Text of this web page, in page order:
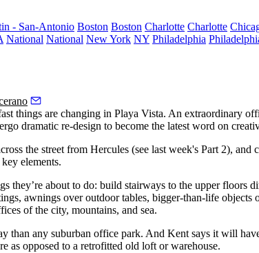
- San-Antonio Boston Boston Charlotte Charlotte
National National New York NY Philadelphia
things are changing in Playa Vista. An extraordinary
dramatic re-design to become the latest word on
the street from Hercules (see last week's Part 2), and
elements.
they’re about to do: build stairways to the upper floors
awnings over outdoor tables, bigger-than-life
of the city, mountains, and sea.
than any suburban office park. And Kent says it will
as opposed to a retrofitted old loft or warehouse.